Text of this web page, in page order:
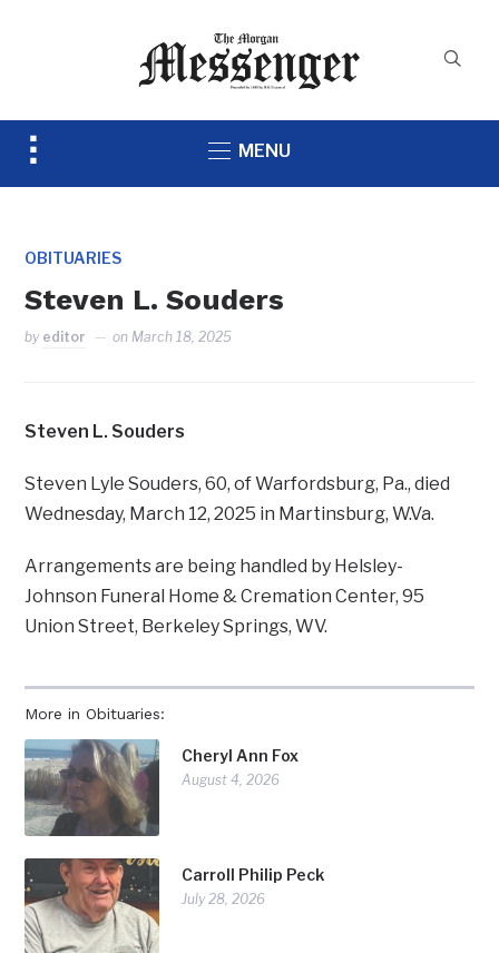
Toggle
MENU
OBITUARIES
Steven L. Souders
by editor on March 18, 2025
More in Obituaries:
Cheryl Ann Fox
August 4, 2026
Carroll Philip Peck
July 28, 2026
Steven L. Souders
Steven Lyle Souders, 60, of Warfordsburg, Pa., died
Wednesday, March 12, 2025 in Martinsburg, W.Va.
Arrangements are being handled by Helsley-
Johnson Funeral Home & Cremation Center, 95
Union Street, Berkeley Springs, WV.